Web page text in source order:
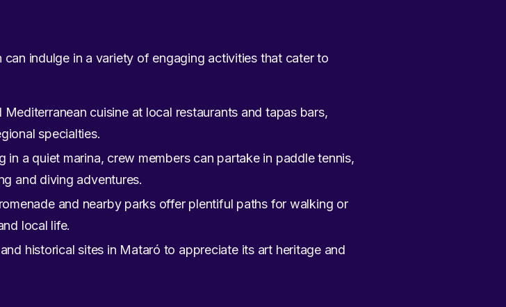
indulge in a variety of engaging activities that cater to
cuisine at local restaurants and tapas bars,
specialties.
in a quiet marina, crew members can partake in paddle tennis,
and diving adventures.
and nearby parks offer plentiful paths for walking or
local life.
historical sites in Mataró to appreciate its art heritage and